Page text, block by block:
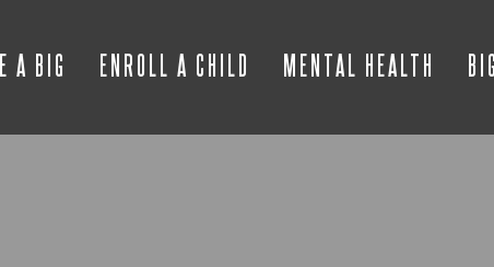
A BIG ENROLL A CHILD MENTAL HEALTH